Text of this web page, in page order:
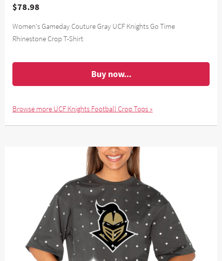
$78.98
Women's Gameday Couture Gray UCF Knights Go Time
Rhinestone Crop T-Shirt
Buy now...
Browse more UCF Knights Football Crop Tops »